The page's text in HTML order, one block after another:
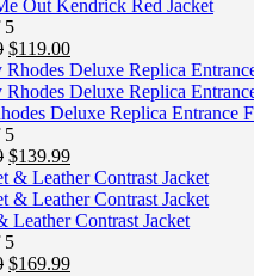
Out Kendrick Red Jacket
5
Original
price
was:
$149.00.
$119.00Current
price
is:
$119.00.
Deluxe Replica Entrance
5
Original
price
was:
$169.00.
$139.99Current
price
is:
$139.99.
Leather Contrast Jacket
5
Original
$169.99Current